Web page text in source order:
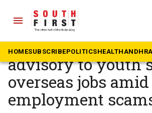
menu
HOMESUBSCRIBEPOLITICSHEALTH
The South First » News
Tamil Nadu issues
advisory to youth
overseas jobs
employment